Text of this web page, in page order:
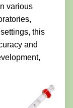
various
this
and